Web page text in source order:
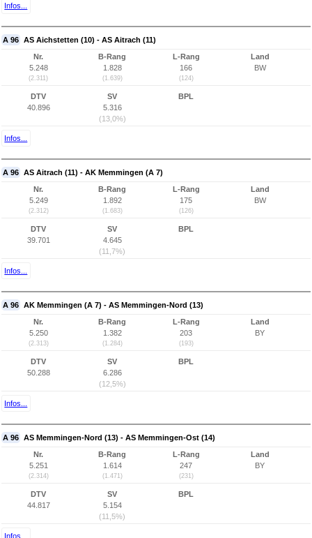
Infos...
A 96 AS Aichstetten (10) - AS Aitrach (11)
Nr.
5.248
(2.311)
B-Rang
1.828
(1.639)
L-Rang
166
(124)
Land
BW
DTV
40.896
SV
5.316
(13,0%)
BPL
Infos...
A 96 AS Aitrach (11) - AK Memmingen (A 7)
Nr.
5.249
(2.312)
B-Rang
1.892
(1.683)
L-Rang
175
(126)
Land
BW
DTV
39.701
SV
4.645
(11,7%)
BPL
Infos...
A 96 AK Memmingen (A 7) - AS Memmingen-Nord (13)
Nr.
5.250
(2.313)
B-Rang
1.382
(1.284)
L-Rang
203
(193)
Land
BY
DTV
50.288
SV
6.286
(12,5%)
BPL
Infos...
A 96 AS Memmingen-Nord (13) - AS Memmingen-Ost (14)
Nr.
5.251
(2.314)
B-Rang
1.614
(1.471)
L-Rang
247
(231)
Land
BY
DTV
44.817
SV
5.154
(11,5%)
BPL
Infos...